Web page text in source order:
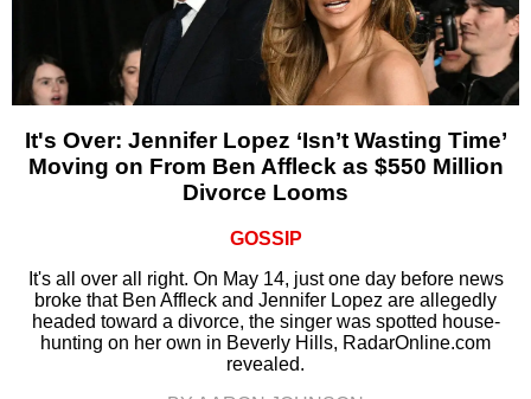
It's Over: Jennifer Lopez ‘Isn’t Wasting Time’
Moving on From Ben Affleck as $550 Million
Divorce Looms
GOSSIP
It's all over all right. On May 14, just one day before news
broke that Ben Affleck and Jennifer Lopez are allegedly
headed toward a divorce, the singer was spotted house-
hunting on her own in Beverly Hills, RadarOnline.com
revealed.